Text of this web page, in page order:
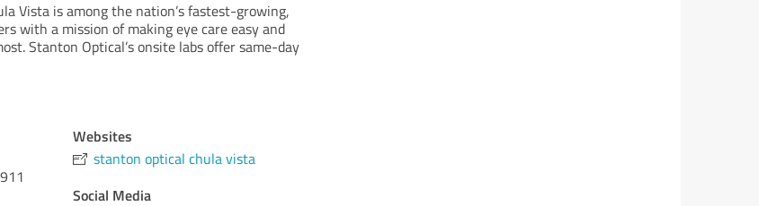
Vista is among the nation’s fastest-growing,
with a mission of making eye care easy and
Stanton Optical’s onsite labs offer same-day
Websites
stanton optical chula vista
Social Media